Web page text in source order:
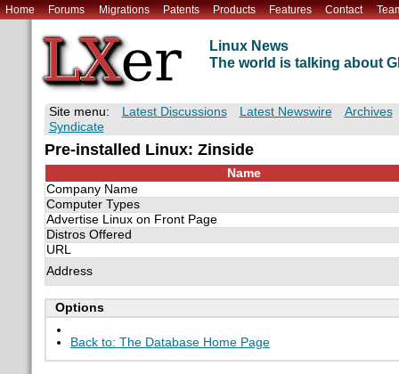
Home Forums Migrations Patents Products Features Contact
Linux News
The world is talking about
Site menu: Latest Discussions Latest Newswire
Archives
Syndicate
Pre-installed Linux: Zinside
Name
Company Name
Computer Types
Advertise Linux on Front Page
Distros Offered
URL
Address
Options
Back to: The Database Home Page